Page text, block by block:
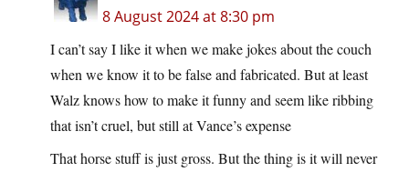
8 August 2024 at 8:30 pm
I can’t say I like it when we make jokes about the couch
when we know it to be false and fabricated. But at least
Walz knows how to make it funny and seem like ribbing
that isn’t cruel, but still at Vance’s expense
That horse stuff is just gross. But the thing is it will never